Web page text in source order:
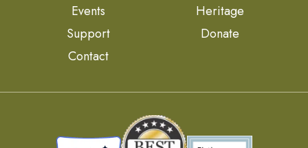
Events
Heritage
Support
Donate
Contact